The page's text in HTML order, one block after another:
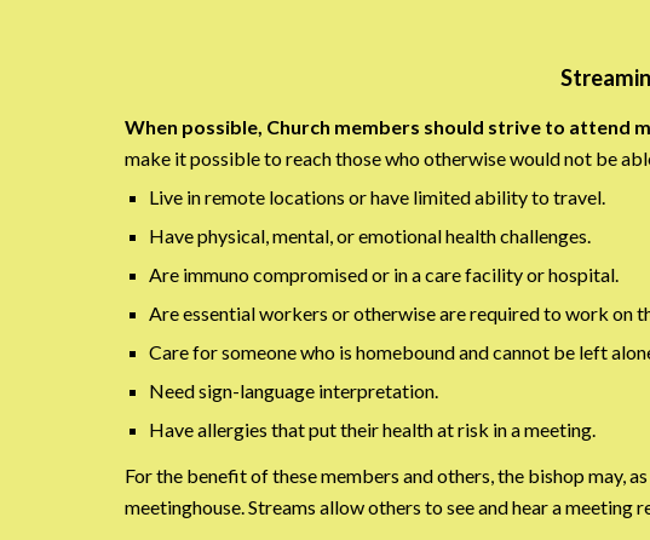
When possible, Church members should strive to attend
make it possible to reach those who otherwise would not be
Live in remote locations or have limited ability to travel.
Have physical, mental, or emotional health challenges.
Are immuno compromised or in a care facility or hospital.
Are essential workers or otherwise are required to work on
Care for someone who is homebound and cannot be left
Need sign-language interpretation.
Have allergies that put their health at risk in a meeting.
For the benefit of these members and others, the bishop may,
meetinghouse. Streams allow others to see and hear a